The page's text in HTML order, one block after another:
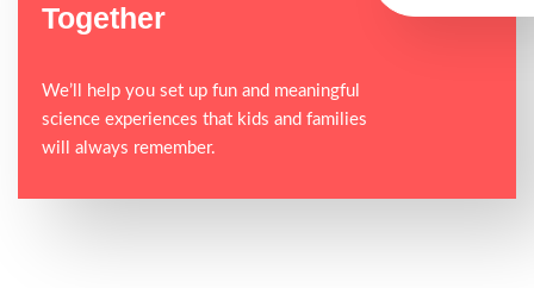
Together
We’ll help you set up fun and meaningful
science experiences that kids and families
will always remember.